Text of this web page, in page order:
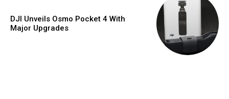
DJI Unveils Osmo Pocket 4 With
Major Upgrades